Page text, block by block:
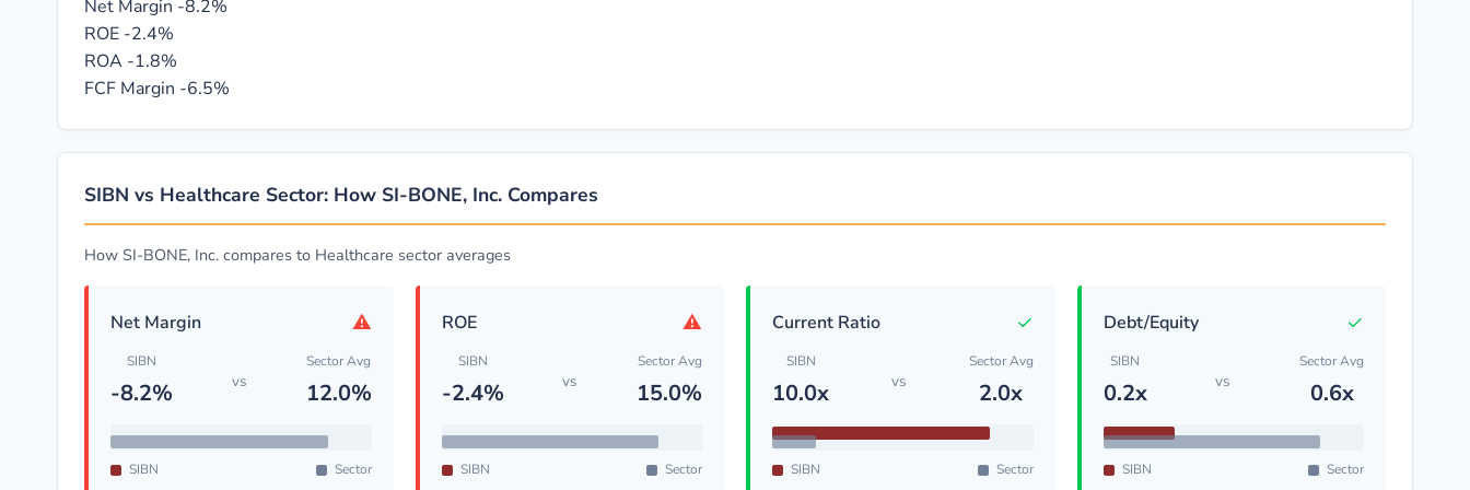
Net Margin -8.2%
ROE -2.4%
ROA -1.8%
FCF Margin -6.5%
SIBN vs Healthcare Sector: How SI-BONE, Inc. Compares
How SI-BONE, Inc. compares to Healthcare sector averages
Net Margin ⚠
SIBN
-8.2% vs
Sector Avg
12.0%
SIBN Sector
ROE ⚠
SIBN
-2.4% vs
Sector Avg
15.0%
SIBN Sector
Current Ratio ✓
SIBN
10.0x vs
Sector Avg
2.0x
SIBN Sector
Debt/Equity ✓
SIBN
0.2x vs
Sector Avg
0.6x
SIBN Sector